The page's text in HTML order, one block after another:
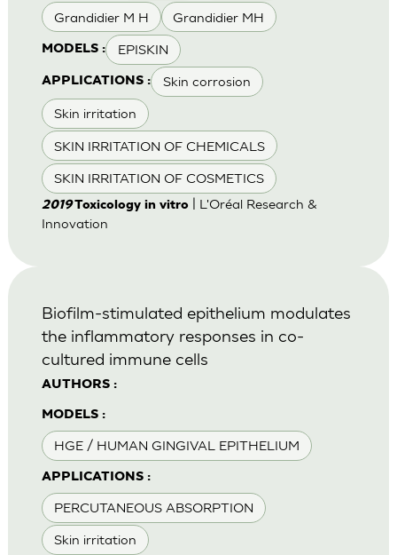
Grandidier M H Grandidier MH
MODELS : EPISKIN
APPLICATIONS : Skin corrosion
Skin irritation
SKIN IRRITATION OF CHEMICALS
SKIN IRRITATION OF COSMETICS
2019Toxicology in vitro| L'Oréal Research &
Innovation
AUTHORS :
MODELS :
HGE / HUMAN GINGIVAL EPITHELIUM
APPLICATIONS :
PERCUTANEOUS ABSORPTION
Skin irritation
Biofilm-stimulated epithelium modulates
the inflammatory responses in co-
cultured immune cells